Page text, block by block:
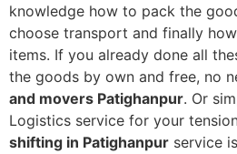
knowledge how to pack the
choose transport and finally
items. If you already done all
the goods by own and free, no
and movers Patighanpur. Or
Logistics service for your
shifting in Patighanpur service